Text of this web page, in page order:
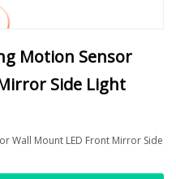
Motion Sensor
Side Light
Wall Mount LED Front Mirror Side